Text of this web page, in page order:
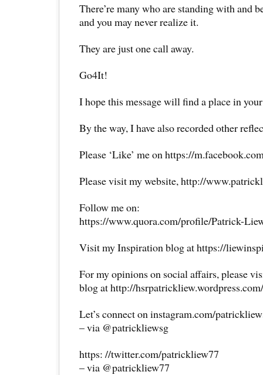
There’re many who are standing with and
and you may never realize it.
They are just one call away.
Go4It!
I hope this message will find a place in
By the way, I have also recorded other
Please ‘Like’ me on https://
Please visit my website, http://
Follow me on:
https://www.quora.com/profile/Patrick-
Visit my Inspiration blog at https://
For my opinions on social affairs, please
blog at http://hsrpatrickliew.wordpress.com/
Let’s connect on instagram.com/
– via @patrickliewsg
https: //twitter.com/patrickliew77
– via @patrickliew77